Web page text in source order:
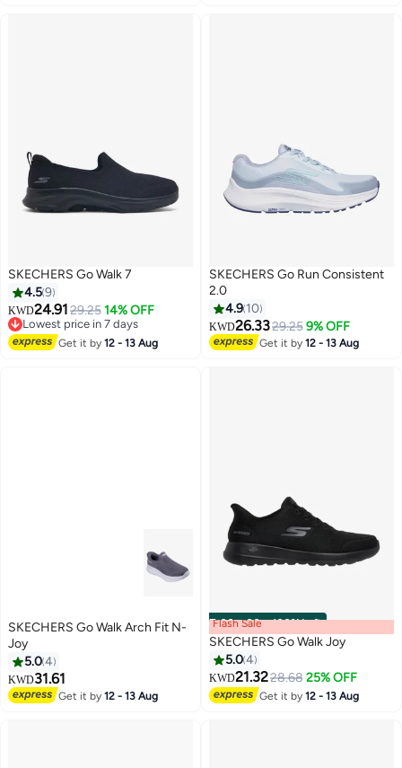
SKECHERS Go Walk 7
4.59
KWD24.9129.25 14% OFF
Lowest price in 7 days
Lowest price in 7 days
Get it by12 - 13 Aug
3
SKECHERS Go Run Consistent
2.0
4.9 10
KWD26.3329.25 9% OFF
Get it by12 - 13 Aug
SKECHERS Go Walk Arch Fit N-
Joy
5.04
KWD31.61
Get it by12 - 13 Aug
00m:00s·100% Left
Flash Sale
SKECHERS Go Walk Joy
5.04
KWD21.3228.68 25% OFF
Get it by12 - 13 Aug